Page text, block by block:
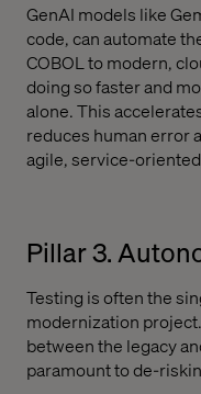
GenAI models like
code, can automate
COBOL to modern,
doing so faster and
alone. This
reduces human error
agile, service-
Pillar 3.
Testing is often the
modernization
between the legacy
paramount to de-